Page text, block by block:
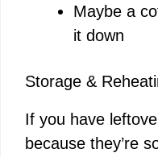
Maybe a
it down
Storage &
If you have
because they’re